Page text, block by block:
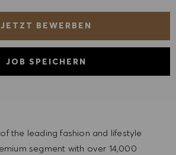
JETZT BEWERBEN
JOB SPEICHERN
the leading fashion and lifestyle
segment with over 14,000